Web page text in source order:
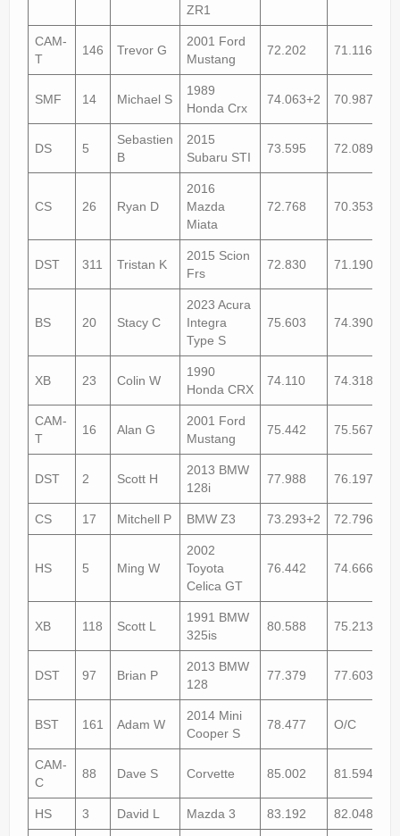
ZR1
CAM-
T
146 Trevor G
2001 Ford
Mustang
72.202 71.116+1
SMF 14 Michael S
1989
Honda Crx
74.063+2 70.987
DS 5
Sebastien
B
2015
Subaru STI
73.595 72.089
CS 26 Ryan D
2016
Mazda
Miata
72.768 70.353+1
DST 311 Tristan K
2015 Scion
Frs
72.830 71.190
BS 20 Stacy C
2023 Acura
Integra
Type S
75.603 74.390
XB 23 Colin W
1990
Honda CRX
74.110 74.318+1
CAM-
T
16 Alan G
2001 Ford
Mustang
75.442 75.567
DST 2 Scott H
2013 BMW
128i
77.988 76.197
CS 17 Mitchell P BMW Z3 73.293+2 72.796+1
HS 5 Ming W
2002
Toyota
Celica GT
76.442 74.666
XB 118 Scott L
1991 BMW
325is
80.588 75.213
DST 97 Brian P
2013 BMW
128
77.379 77.603+1
BST 161 Adam W
2014 Mini
Cooper S
78.477 O/C
CAM-
C
88 Dave S Corvette 85.002 81.594
HS 3 David L Mazda 3 83.192 82.048